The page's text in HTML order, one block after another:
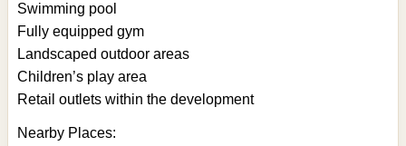
Swimming pool
Fully equipped gym
Landscaped outdoor areas
Children’s play area
Retail outlets within the development
Nearby Places: